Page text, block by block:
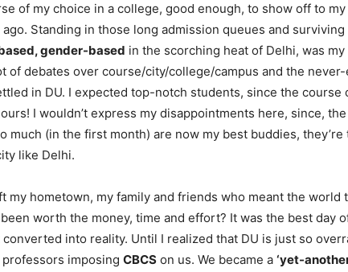
of my choice in a college, good enough, to show off to
Standing in those long admission queues and
gender-based in the scorching heat of Delhi, was my
of debates over course/city/college/campus and the
in DU. I expected top-notch students, since the course
I wouldn’t express my disappointments here, since,
much (in the first month) are now my best buddies, they’re
like Delhi.
my hometown, my family and friends who meant the world
worth the money, time and effort? It was the best day
into reality. Until I realized that DU is just so
imposing CBCS on us. We became a ‘yet-